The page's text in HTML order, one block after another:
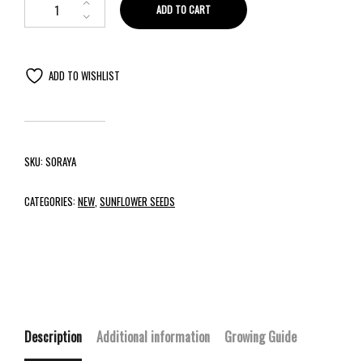
ADD TO CART
ADD TO WISHLIST
SKU:SORAYA
CATEGORIES:NEW SUNFLOWER SEEDS
Description Additional information Growing Guide